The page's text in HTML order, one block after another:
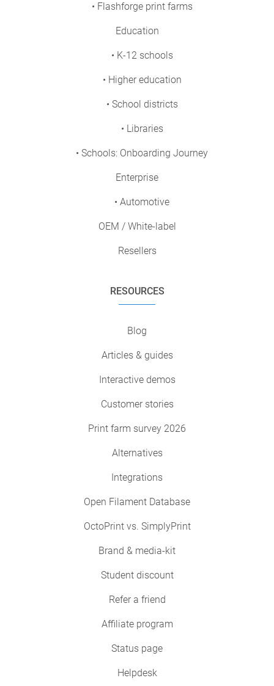
• Flashforge print farms
Education
• K-12 schools
• Higher education
• School districts
• Libraries
• Schools: Onboarding Journey
Enterprise
• Automotive
OEM / White-label
Resellers
RESOURCES
Blog
Articles & guides
Interactive demos
Customer stories
Print farm survey 2026
Alternatives
Integrations
Open Filament Database
OctoPrint vs. SimplyPrint
Brand & media-kit
Student discount
Refer a friend
Affiliate program
Status page
Helpdesk